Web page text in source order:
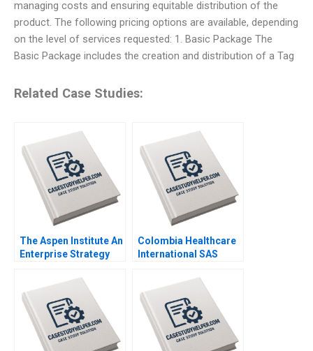
managing costs and ensuring equitable distribution of the
product. The following pricing options are available, depending
on the level of services requested: 1. Basic Package The
Basic Package includes the creation and distribution of a Tag
Related Case Studies:
The Aspen Institute An
Enterprise Strategy
Elkins Kerry Herman
Colombia Healthcare
International SAS
Transformation in
Latin America Kannan
Ramaswamy William E
Youngdahl